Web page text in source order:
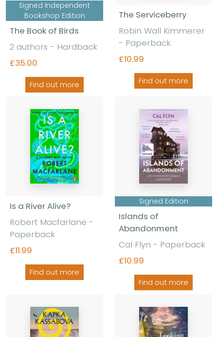
Signed Independent
Bookshop Edition
The Book of Birds
2 authors - Hardback
£35.00
Find out more
The Serviceberry
Robin Wall Kimmerer
- Paperback
£10.99
Find out more
Is a River Alive?
Robert Macfarlane -
Paperback
£11.99
Find out more
Signed Edition
Islands of
Abandonment
Cal Flyn - Paperback
£10.99
Find out more